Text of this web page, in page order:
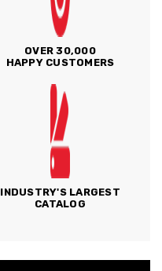
OVER 30,000
HAPPY CUSTOMERS
INDUSTRY'S LARGEST
CATALOG